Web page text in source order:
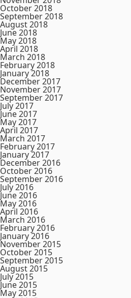
October 2018
September 2018
August 2018
June 2018
May 2018
April 2018
March 2018
February 2018
January 2018
December 2017
November 2017
September 2017
July 2017
June 2017
May 2017
April 2017
March 2017
February 2017
January 2017
December 2016
October 2016
September 2016
July 2016
June 2016
May 2016
April 2016
March 2016
February 2016
January 2016
November 2015
October 2015
September 2015
August 2015
July 2015
June 2015
May 2015